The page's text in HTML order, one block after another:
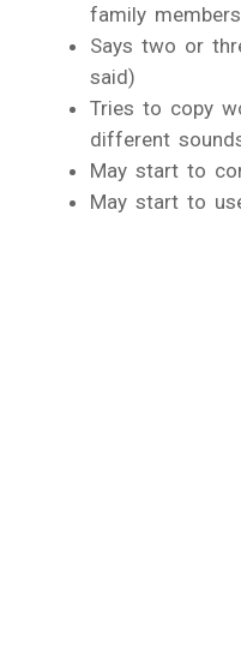
family
Says two or
said)
Tries to copy
different
May start to
May start to